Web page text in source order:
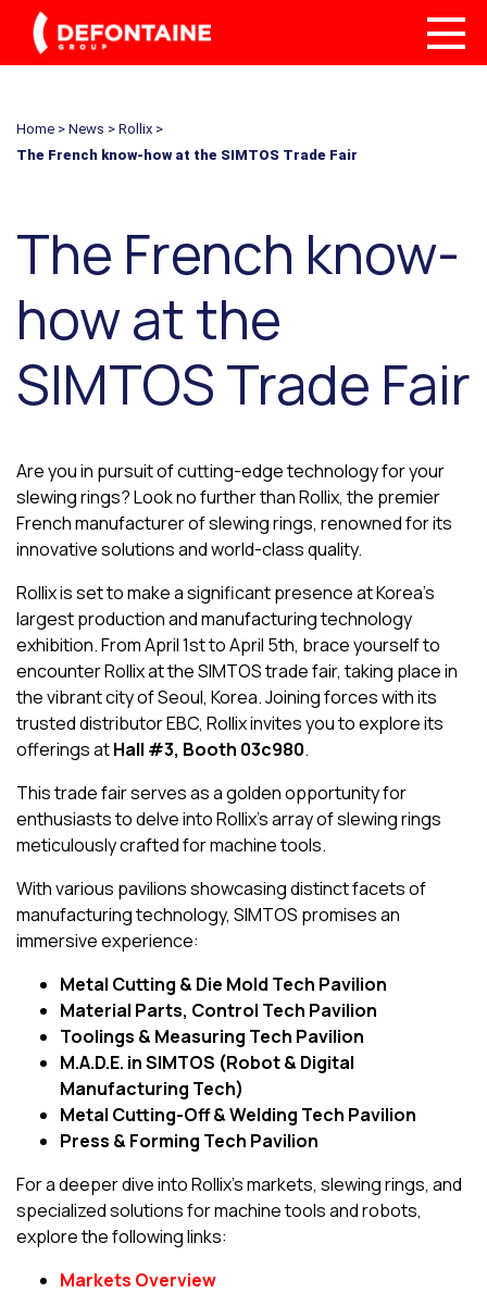
Home > News > Rollix >
The French know-how at the SIMTOS Trade Fair
The French know-
how at the
SIMTOS Trade Fair
Are you in pursuit of cutting-edge technology for your
slewing rings? Look no further than Rollix, the premier
French manufacturer of slewing rings, renowned for its
innovative solutions and world-class quality.
Rollix is set to make a significant presence at Korea’s
largest production and manufacturing technology
exhibition. From April 1st to April 5th, brace yourself to
encounter Rollix at the SIMTOS trade fair, taking place in
the vibrant city of Seoul, Korea. Joining forces with its
trusted distributor EBC, Rollix invites you to explore its
offerings atHall #3, Booth 03c980.
This trade fair serves as a golden opportunity for
enthusiasts to delve into Rollix’s array of slewing rings
meticulously crafted for machine tools.
With various pavilions showcasing distinct facets of
manufacturing technology, SIMTOS promises an
immersive experience:
Metal Cutting & Die Mold Tech Pavilion
Material Parts, Control Tech Pavilion
Toolings & Measuring Tech Pavilion
M.A.D.E. in SIMTOS (Robot & Digital
Manufacturing Tech)
Metal Cutting-Off & Welding Tech Pavilion
Press & Forming Tech Pavilion
For a deeper dive into Rollix’s markets, slewing rings, and
specialized solutions for machine tools and robots,
explore the following links:
Markets Overview